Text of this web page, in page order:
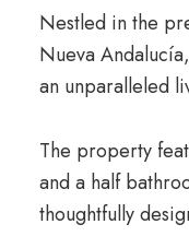
Nestled in the
Nueva
an unparalleled
The property
and a half
thoughtfully